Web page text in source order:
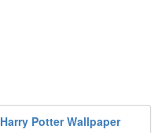
Harry Potter Wallpaper